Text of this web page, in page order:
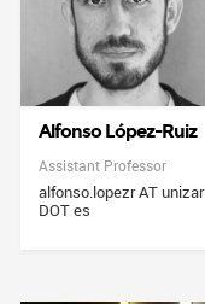
Alfonso López-Ruiz
Assistant Professor
alfonso.lopezr AT unizar
DOT es